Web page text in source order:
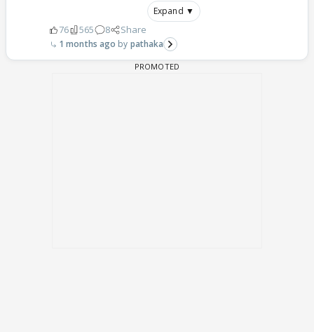
Expand ▼
76 565 8 Share
1 months ago pathaka